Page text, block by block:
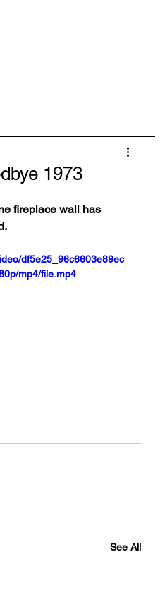
1973
fireplace wall has
df5e25_96c6603e89ec
mp4/file.mp4
See All